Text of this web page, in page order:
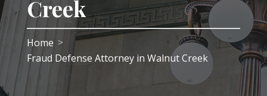
Creek
Home >
Fraud Defense Attorney in Walnut Creek